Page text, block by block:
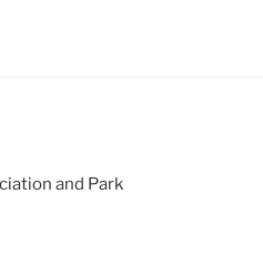
and Park